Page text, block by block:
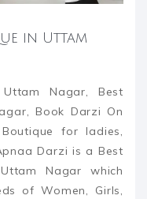
in Uttam
Nagar, Best
Book Darzi On
for ladies,
Darzi is a Best
Nagar which
of Women, Girls,